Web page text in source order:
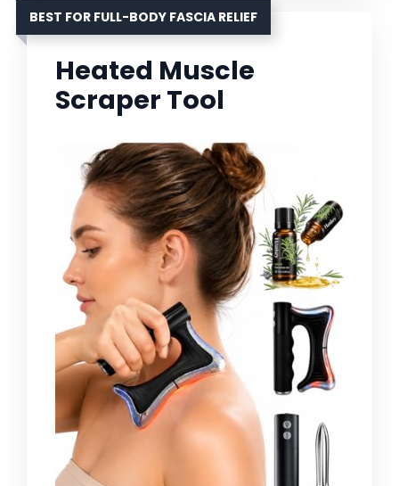
BEST FOR FULL-BODY FASCIA RELIEF
Heated Muscle
Scraper Tool